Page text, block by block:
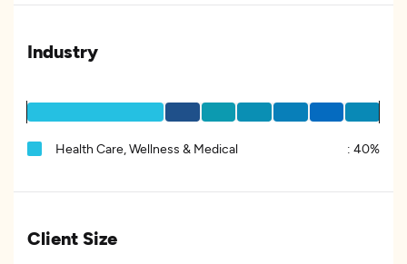
Industry
Health Care, Wellness & Medical : 40%
Client Size